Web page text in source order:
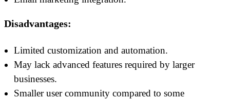
Disadvantages:
Limited customization and automation.
May lack advanced features required by larger
businesses.
Smaller user community compared to some